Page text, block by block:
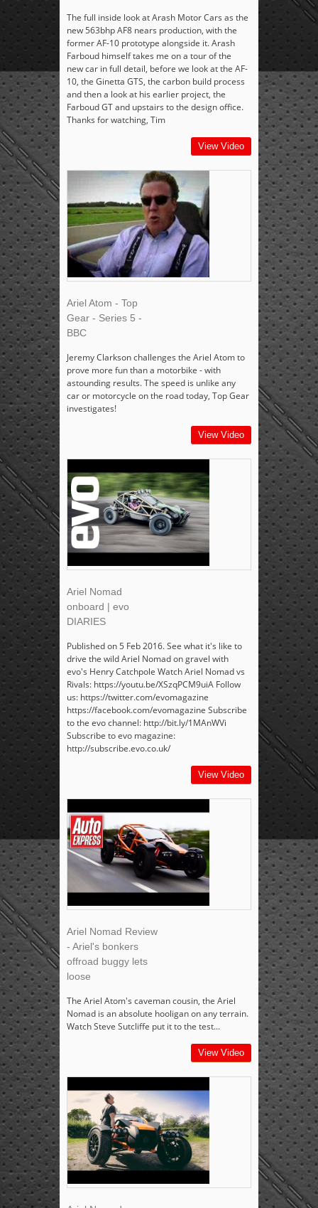
The full inside look at Arash Motor Cars as the
new 563bhp AF8 nears production, with the
former AF-10 prototype alongside it. Arash
Farboud himself takes me on a tour of the
new car in full detail, before we look at the AF-
10, the Ginetta GTS, the carbon build process
and then a look at his earlier project, the
Farboud GT and upstairs to the design office.
Thanks for watching, Tim
View Video
Ariel Atom - Top
Gear - Series 5 -
BBC
Jeremy Clarkson challenges the Ariel Atom to
prove more fun than a motorbike - with
astounding results. The speed is unlike any
car or motorcycle on the road today, Top Gear
investigates!
View Video
Ariel Nomad
onboard | evo
DIARIES
Published on 5 Feb 2016. See what it's like to
drive the wild Ariel Nomad on gravel with
evo's Henry Catchpole Watch Ariel Nomad vs
Rivals: https://youtu.be/XSzqPCM9uiA Follow
us: https://twitter.com/evomagazine
https://facebook.com/evomagazine Subscribe
to the evo channel: http://bit.ly/1MAnWVi
Subscribe to evo magazine:
http://subscribe.evo.co.uk/
View Video
Ariel Nomad Review
- Ariel's bonkers
offroad buggy lets
loose
The Ariel Atom's caveman cousin, the Ariel
Nomad is an absolute hooligan on any terrain.
Watch Steve Sutcliffe put it to the test...
View Video